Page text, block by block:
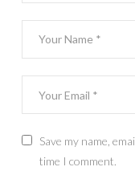
Save my name,
time I comment.